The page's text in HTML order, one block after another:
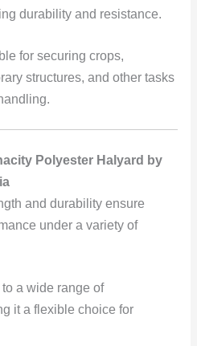
durability and resistance.
for securing crops,
structures, and other tasks
Polyester Halyard by
and durability ensure
under a variety of
a wide range of
it a flexible choice for